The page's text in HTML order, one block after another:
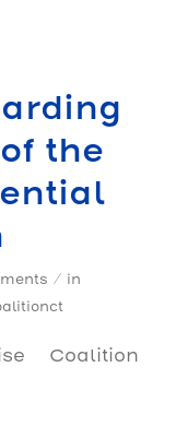
the
/ in
Coalition